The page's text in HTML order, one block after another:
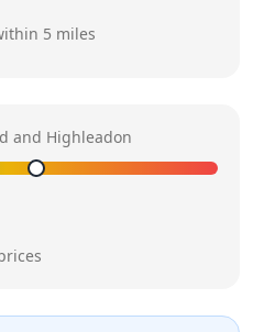
5 miles
and Highleadon